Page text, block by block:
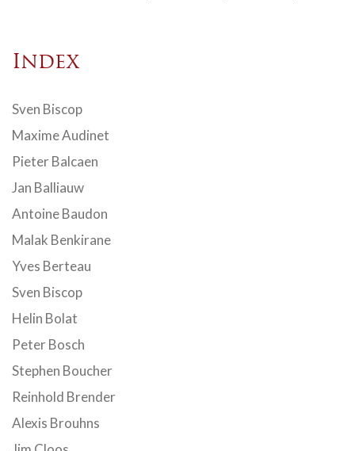
Index
Sven Biscop
Maxime Audinet
Pieter Balcaen
Jan Balliauw
Antoine Baudon
Malak Benkirane
Yves Berteau
Sven Biscop
Helin Bolat
Peter Bosch
Stephen Boucher
Reinhold Brender
Alexis Brouhns